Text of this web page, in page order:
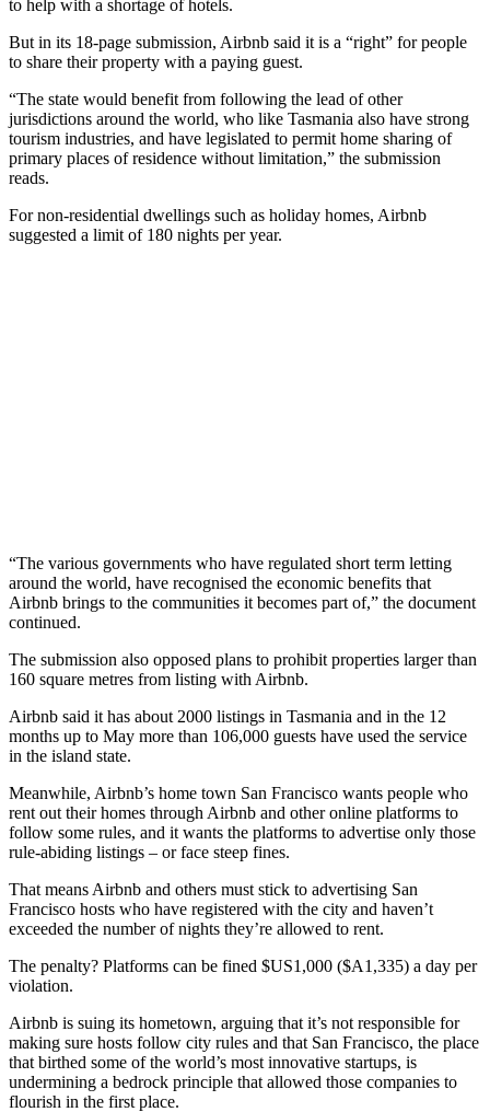
to help with a shortage of hotels.
But in its 18-page submission, Airbnb said it is a “right” for people
to share their property with a paying guest.
“The state would benefit from following the lead of other
jurisdictions around the world, who like Tasmania also have strong
tourism industries, and have legislated to permit home sharing of
primary places of residence without limitation,” the submission
reads.
For non-residential dwellings such as holiday homes, Airbnb
suggested a limit of 180 nights per year.
“The various governments who have regulated short term letting
around the world, have recognised the economic benefits that
Airbnb brings to the communities it becomes part of,” the document
continued.
The submission also opposed plans to prohibit properties larger than
160 square metres from listing with Airbnb.
Airbnb said it has about 2000 listings in Tasmania and in the 12
months up to May more than 106,000 guests have used the service
in the island state.
Meanwhile, Airbnb’s home town San Francisco wants people who
rent out their homes through Airbnb and other online platforms to
follow some rules, and it wants the platforms to advertise only those
rule-abiding listings – or face steep fines.
That means Airbnb and others must stick to advertising San
Francisco hosts who have registered with the city and haven’t
exceeded the number of nights they’re allowed to rent.
The penalty? Platforms can be fined $US1,000 ($A1,335) a day per
violation.
Airbnb is suing its hometown, arguing that it’s not responsible for
making sure hosts follow city rules and that San Francisco, the place
that birthed some of the world’s most innovative startups, is
undermining a bedrock principle that allowed those companies to
flourish in the first place.